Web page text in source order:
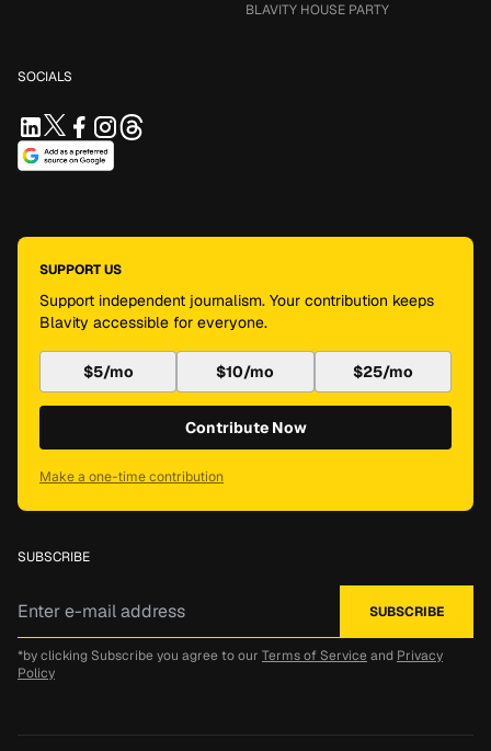
BLAVITY HOUSE PARTY
SOCIALS
SUPPORT US
Support independent journalism. Your contribution keeps
Blavity accessible for everyone.
$5/mo $10/mo $25/mo
Contribute Now
Make a one-time contribution
SUBSCRIBE
*by clicking Subscribe you agree to our Terms of Service and Privacy
Policy